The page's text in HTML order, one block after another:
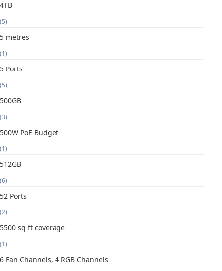
4TB
(5)
5 metres
(1)
5 Ports
(5)
500GB
(3)
500W PoE Budget
(1)
512GB
(6)
52 Ports
(2)
5500 sq ft coverage
(1)
6 Fan Channels, 4 RGB Channels